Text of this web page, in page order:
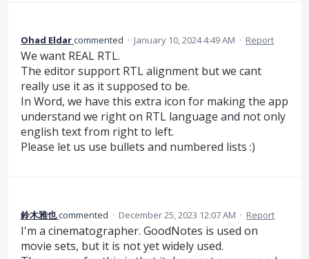
Ohad Eldarcommented · January 10, 2024 4:49 AM · Report
We want REAL RTL.
The editor support RTL alignment but we cant
really use it as it supposed to be.
In Word, we have this extra icon for making the app
understand we right on RTL language and not only
english text from right to left.
Please let us use bullets and numbered lists :)
鈴木雅也commented · December 25, 2023 12:07 AM · Report
I'm a cinematographer. GoodNotes is used on
movie sets, but it is not yet widely used.